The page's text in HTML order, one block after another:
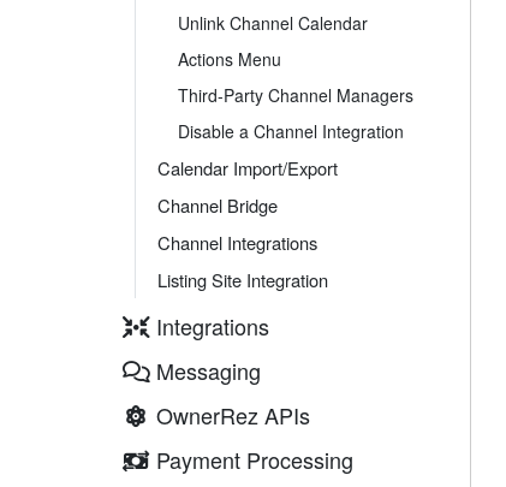
Unlink Channel Calendar
Actions Menu
Third-Party Channel Managers
Disable a Channel Integration
Calendar Import/Export
Channel Bridge
Channel Integrations
Listing Site Integration
Integrations
Messaging
OwnerRez APIs
Payment Processing